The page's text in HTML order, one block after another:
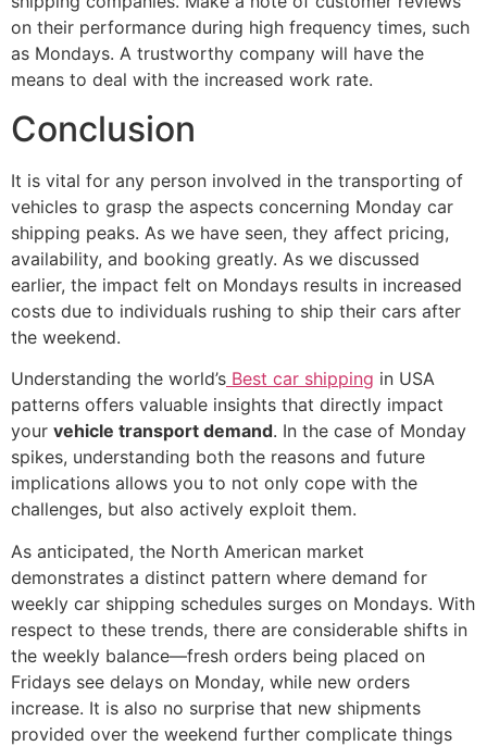
on their performance during high frequency times, such
as Mondays. A trustworthy company will have the
means to deal with the increased work rate.
Conclusion
It is vital for any person involved in the transporting of
vehicles to grasp the aspects concerning Monday car
shipping peaks. As we have seen, they affect pricing,
availability, and booking greatly. As we discussed
earlier, the impact felt on Mondays results in increased
costs due to individuals rushing to ship their cars after
the weekend.
Understanding the world’s Best car shipping in USA
patterns offers valuable insights that directly impact
your vehicle transport demand. In the case of Monday
spikes, understanding both the reasons and future
implications allows you to not only cope with the
challenges, but also actively exploit them.
As anticipated, the North American market
demonstrates a distinct pattern where demand for
weekly car shipping schedules surges on Mondays. With
respect to these trends, there are considerable shifts in
the weekly balance—fresh orders being placed on
Fridays see delays on Monday, while new orders
increase. It is also no surprise that new shipments
provided over the weekend further complicate things